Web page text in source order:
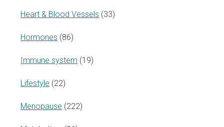
Heart & Blood Vessels (33)
Hormones (86)
Immune system (19)
Lifestyle (22)
Menopause (222)